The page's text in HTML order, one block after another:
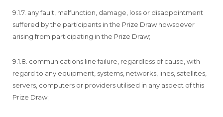
9.1.7. any fault, malfunction, damage, loss or disappointment
suffered by the participants in the Prize Draw howsoever
arising from participating in the Prize Draw;
9.1.8. communications line failure, regardless of cause, with
regard to any equipment, systems, networks, lines, satellites,
servers, computers or providers utilised in any aspect of this
Prize Draw;